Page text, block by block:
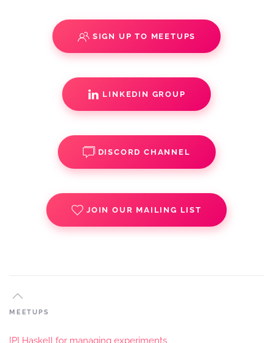
SIGN UP TO MEETUPS
LINKEDIN GROUP
DISCORD CHANNEL
JOIN OUR MAILING LIST
MEETUPS
[P] Haskell for managing experiments